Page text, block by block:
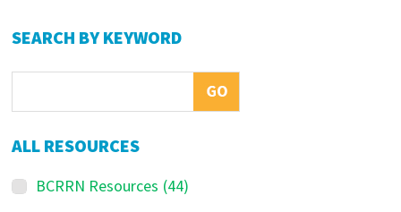
Primary
SEARCH BY KEYWORD
ALL RESOURCES
BCRRN Resources (44)